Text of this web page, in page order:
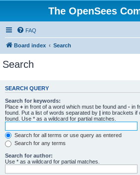
The OpenSees
FAQ
Board index Search
Search
SEARCH QUERY
Search for keywords:
Place + in front of a word which must be found and - in
found. Put a list of words separated by | into brackets if
found. Use * as a wildcard for partial matches.
Search for all terms or use query as entered
Search for any terms
Search for author:
Use * as a wildcard for partial matches.